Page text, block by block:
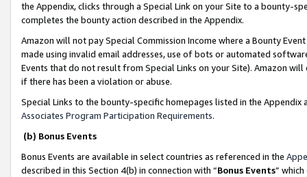
the Appendix, clicks through a Special Link on your Site to a bounty-
completes the bounty action described in the Appendix.
Amazon will not pay Special Commission Income where a Bounty
made using invalid email addresses, use of bots or automated
Events that do not result from Special Links on your Site). Amazon
if there has been a violation or abuse.
Special Links to the bounty-specific homepages listed in the
Associates Program Participation Requirements.
(b) Bonus Events
Bonus Events are available in select countries as referenced in the
described in this Section 4(b) in connection with “Bonus Events”